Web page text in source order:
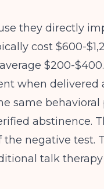
they directly
cost $600-
$200-
when delivered
same
abstinence.
negative test.
talk